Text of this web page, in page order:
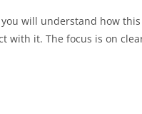
will understand how
with it. The focus is on